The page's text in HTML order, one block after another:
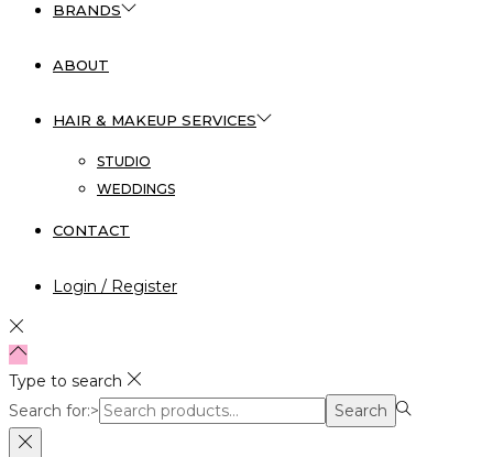
BRANDS
ABOUT
HAIR & MAKEUP SERVICES
STUDIO
WEDDINGS
CONTACT
Login / Register
Type to search
Search for:>
Search